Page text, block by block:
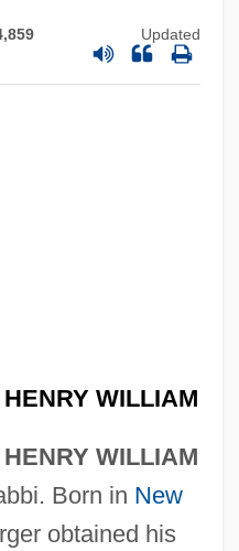
Updated
WILLIAM
WILLIAM
Born in New
obtained his